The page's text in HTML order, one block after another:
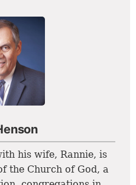
his wife, Rannie, is
the Church of God, a